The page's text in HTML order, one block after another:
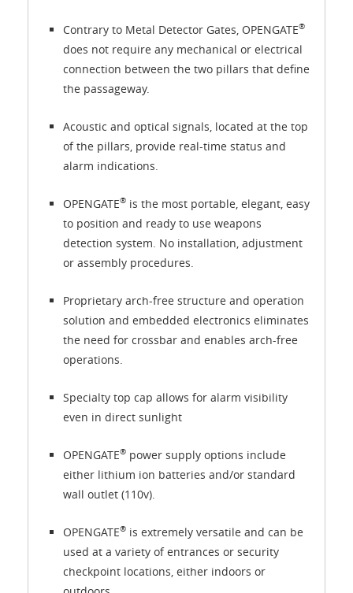
Contrary to Metal Detector Gates, OPENGATE®
does not require any mechanical or electrical
connection between the two pillars that define
the passageway.
Acoustic and optical signals, located at the top
of the pillars, provide real-time status and
alarm indications.
OPENGATE® is the most portable, elegant, easy
to position and ready to use weapons
detection system. No installation, adjustment
or assembly procedures.
Proprietary arch-free structure and operation
solution and embedded electronics eliminates
the need for crossbar and enables arch-free
operations.
Specialty top cap allows for alarm visibility
even in direct sunlight
OPENGATE® power supply options include
either lithium ion batteries and/or standard
wall outlet (110v).
OPENGATE® is extremely versatile and can be
used at a variety of entrances or security
checkpoint locations, either indoors or